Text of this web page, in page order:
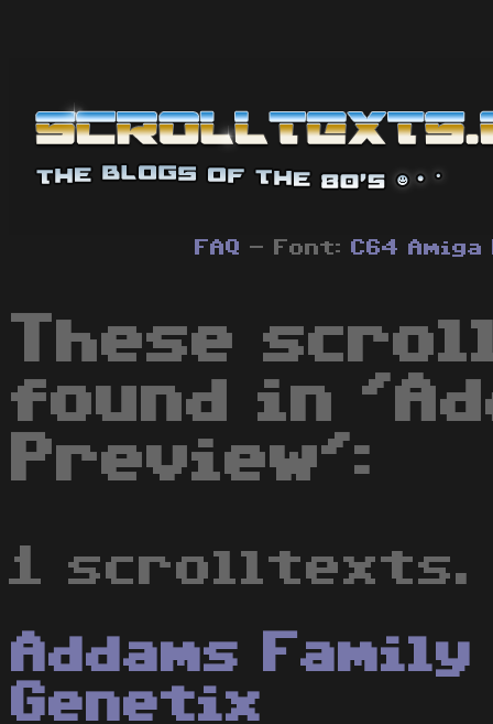
FAQ - Font: C64 Amiga
These
found in
Preview':
1 scrolltexts.
Addams
Genetix